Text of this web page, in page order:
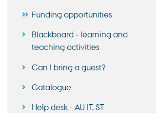
Funding opportunities
Blackboard - learning and
teaching activities
Can I bring a guest?
Catalogue
Help desk - AU IT, ST